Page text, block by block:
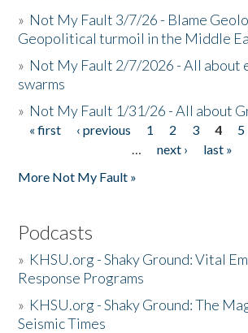
» Not My Fault 3/7/26 - Blame
Geopolitical turmoil in the Middle
» Not My Fault 2/7/2026 - All about
swarms
» Not My Fault 1/31/26 - All about
Pages
« first ‹ previous 1 2 3 4 5
…
next ›
last »
More Not My Fault »
Podcasts
» KHSU.org - Shaky Ground: Vital
Response Programs
» KHSU.org - Shaky Ground: The
Seismic Times